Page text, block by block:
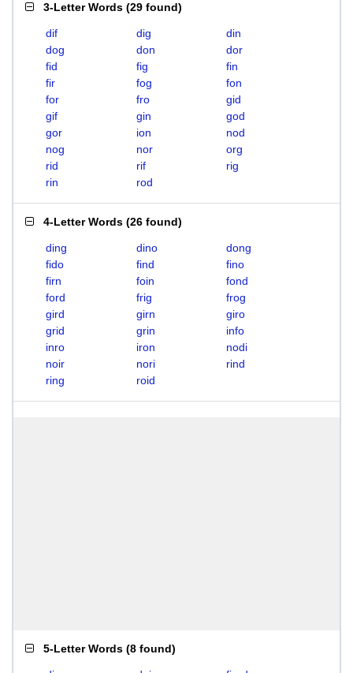
3-Letter Words (29 found)
dif dig
din
dog
don
dor
fid
fig
fin
fir
fog
fon
for
fro
gid
gif
gin
god
gor
ion
nod
nog
nor
org
rid
rif
rig
rin
rod
4-Letter Words (26 found)
ding dino
dong
fido
find
fino
firn
foin
fond
ford
frig
frog
gird
girn
giro
grid
grin
info
inro
iron
nodi
noir
nori
rind
ring
roid
5-Letter Words (8 found)